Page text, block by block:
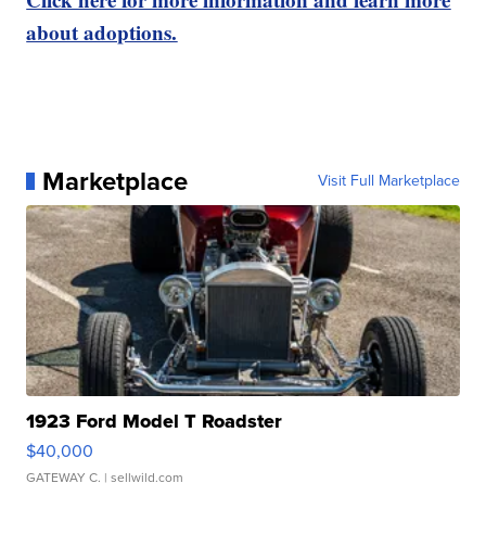
about adoptions.
Marketplace Visit Full Marketplace
1923 Ford Model T Roadster
$40,000
GATEWAY C. | sellwild.com